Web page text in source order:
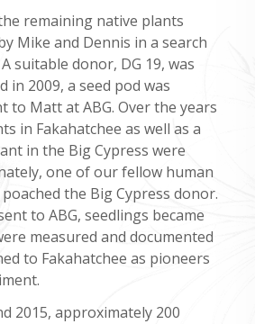
remaining native plants
Mike and Dennis in a search
suitable donor, DG 19, was
in 2009, a seed pod was
to Matt at ABG. Over the years
in Fakahatchee as well as a
in the Big Cypress were
one of our fellow human
the Big Cypress donor.
to ABG, seedlings became
measured and documented
to Fakahatchee as pioneers
2015, approximately 200